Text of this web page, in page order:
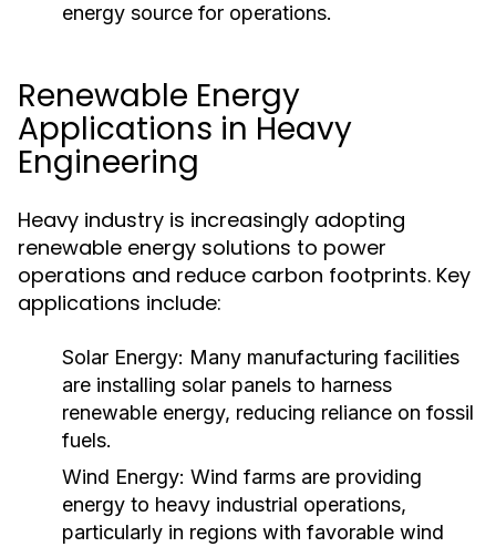
energy source for operations.
Renewable Energy
Applications in Heavy
Engineering
Heavy industry is increasingly adopting
renewable energy solutions to power
operations and reduce carbon footprints. Key
applications include:
Solar Energy: Many manufacturing facilities
are installing solar panels to harness
renewable energy, reducing reliance on fossil
fuels.
Wind Energy: Wind farms are providing
energy to heavy industrial operations,
particularly in regions with favorable wind